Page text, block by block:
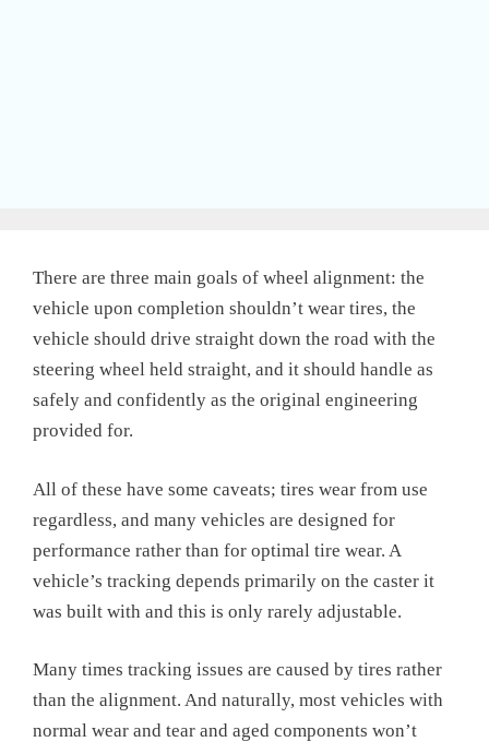
There are three main goals of wheel alignment: the
vehicle upon completion shouldn’t wear tires, the
vehicle should drive straight down the road with the
steering wheel held straight, and it should handle as
safely and confidently as the original engineering
provided for.
All of these have some caveats; tires wear from use
regardless, and many vehicles are designed for
performance rather than for optimal tire wear. A
vehicle’s tracking depends primarily on the caster it
was built with and this is only rarely adjustable.
Many times tracking issues are caused by tires rather
than the alignment. And naturally, most vehicles with
normal wear and tear and aged components won’t